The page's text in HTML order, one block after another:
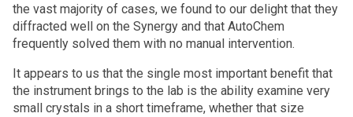
the vast majority of cases, we found to our delight that they
diffracted well on the Synergy and that AutoChem
frequently solved them with no manual intervention.
It appears to us that the single most important benefit that
the instrument brings to the lab is the ability examine very
small crystals in a short timeframe, whether that size